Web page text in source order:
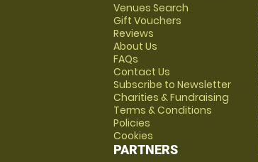
Venues Search
Gift Vouchers
Reviews
About Us
FAQs
Contact Us
Subscribe to Newsletter
Charities & Fundraising
Terms & Conditions
Policies
Cookies
PARTNERS